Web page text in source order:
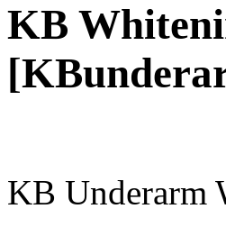
KB
KB Underarm